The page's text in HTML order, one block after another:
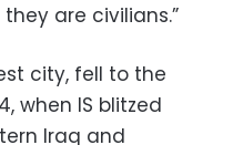
are civilians.”
city, fell to the
when IS blitzed
Iraq and